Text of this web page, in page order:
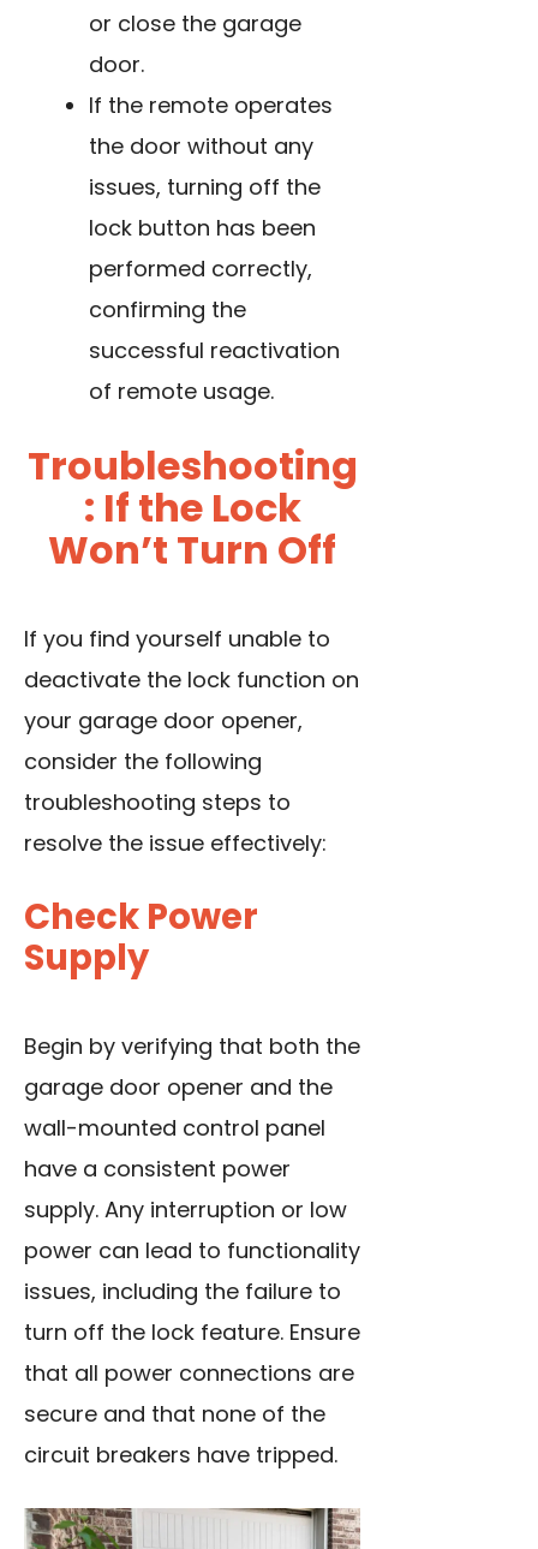
or close the garage
door.
If the remote operates
the door without any
issues, turning off the
lock button has been
performed correctly,
confirming the
successful reactivation
of remote usage.
Troubleshooting
: If the Lock
Won’t Turn Off
If you find yourself unable to
deactivate the lock function on
your garage door opener,
consider the following
troubleshooting steps to
resolve the issue effectively:
Check Power
Supply
Begin by verifying that both the
garage door opener and the
wall-mounted control panel
have a consistent power
supply. Any interruption or low
power can lead to functionality
issues, including the failure to
turn off the lock feature. Ensure
that all power connections are
secure and that none of the
circuit breakers have tripped.